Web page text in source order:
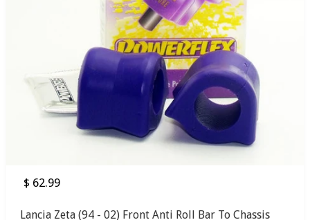
$ 62.99
Lancia Zeta (94 - 02) Front Anti Roll Bar To Chassis